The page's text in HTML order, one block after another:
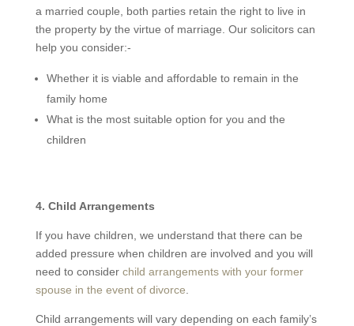
a married couple, both parties retain the right to live in
the property by the virtue of marriage. Our solicitors can
help you consider:-
Whether it is viable and affordable to remain in the
family home
What is the most suitable option for you and the
children
4. Child Arrangements
If you have children, we understand that there can be
added pressure when children are involved and you will
need to consider child arrangements with your former
spouse in the event of divorce
Child arrangements will vary depending on each family’s